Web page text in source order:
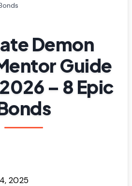
Demon
Guide
– 8 Epic
2025